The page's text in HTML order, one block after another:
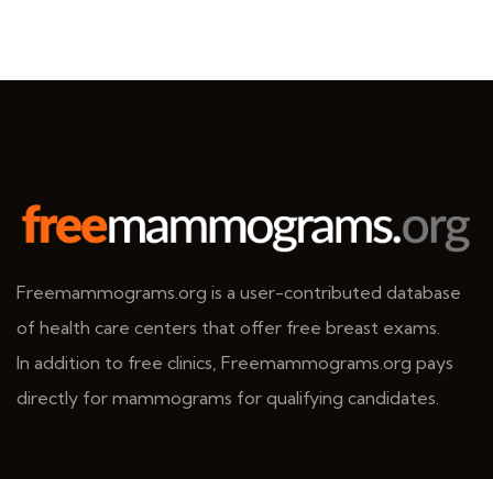
Freemammograms.org is a user-contributed database
of health care centers that offer free breast exams.
In addition to free clinics, Freemammograms.org pays
directly for mammograms for qualifying candidates.